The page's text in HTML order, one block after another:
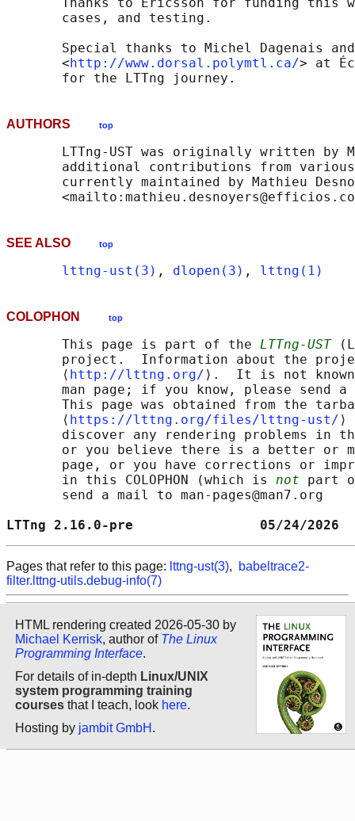
Thanks to Ericsson for funding this
       cases, and testing.
Special thanks to Michel Dagenais
       <
http://www.dorsal.polymtl.ca/> at
AUTHORS top
LTTng-UST was originally written by
additional contributions from
currently maintained by Mathieu
SEE ALSO top
lttng-ust(3) , dlopen(3) , lttng(1)
COLOPHON top
       This page is part of the
LTTng-UST
project.  Information about the
       ⟨
http://lttng.org/ ⟩.  It is not
man page; if you know, please send a
This page was obtained from the
       ⟨
https://lttng.org/files/lttng-ust/ ⟩
discover any rendering problems in
or you believe there is a better or
page, or you have corrections or
       in this COLOPHON (which is
not part
       send a mail to man-pages@man7.org
LTTng 2.16.0-pre
Pages that refer to this page: lttng-ust(3),
babeltrace2-
filter.lttng-utils.debug-info(7)
HTML rendering created 2026-05-30 by
Michael Kerrisk, author of The Linux
Programming Interface.
For details of in-depth Linux/UNIX
system programming training
courses that I teach, look here.
Hosting by jambit GmbH .